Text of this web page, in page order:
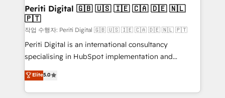
を、CRMを軸とした全社共通基盤に再構築します。意
思決定者・PMO・現場担当者に並走します。 1️⃣
HubSpot導入・活用支援 顧客データの一元化から、
GTMの見える化・自動化まで。全Hub統合運用、デー
タ品質設計、グループ横断のCRM統合に対応します。
の一部をAIが自律実行する組織への移行を設計・実装。
Breeze・Claude等をHubSpotと連携させ、役割定義・
Periti Digital 🇬🇧 🇺🇸 🇮🇪 🇨🇦 🇩🇪 🇳🇱
🇵🇹
작업 수행자: Periti Digital 🇬🇧 🇺🇸 🇮🇪 🇨🇦 🇩🇪 🇳🇱 🇵🇹
Periti Digital is an international consultancy
specialising in HubSpot implementation and
Antropic's Claude business transformation, with
offices in Dublin, Munich, Rotterdam, Lisbon, and
New York. We help organisations unlock their full
Elite5.0